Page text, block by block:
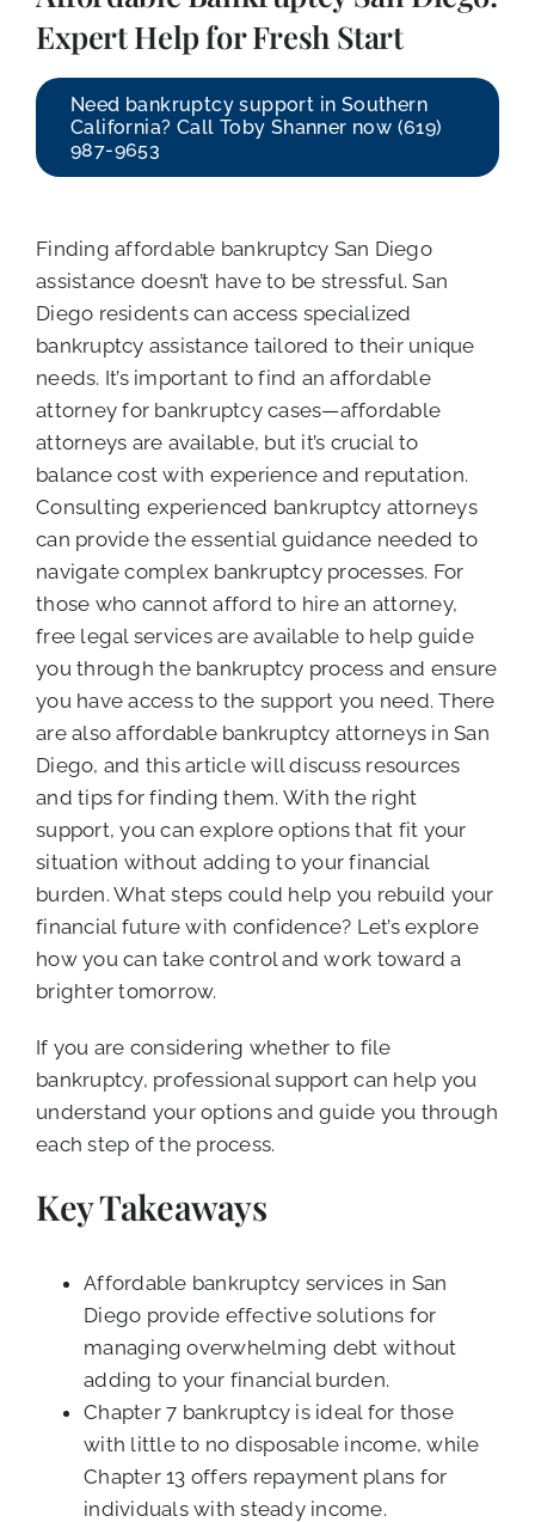
CALL NOW (619) 987-9653
Expert Help for Fresh Start
Need bankruptcy support in Southern
California? Call Toby Shanner now (619)
987-9653
Finding affordable bankruptcy San Diego
assistance doesn’t have to be stressful. San
Diego residents can access specialized
bankruptcy assistance tailored to their unique
needs. It’s important to find an affordable
attorney for bankruptcy cases—affordable
attorneys are available, but it’s crucial to
balance cost with experience and reputation.
Consulting experienced bankruptcy attorneys
can provide the essential guidance needed to
navigate complex bankruptcy processes. For
those who cannot afford to hire an attorney,
free legal services are available to help guide
you through the bankruptcy process and ensure
you have access to the support you need. There
are also affordable bankruptcy attorneys in San
Diego, and this article will discuss resources
and tips for finding them. With the right
support, you can explore options that fit your
situation without adding to your financial
burden. What steps could help you rebuild your
financial future with confidence? Let’s explore
how you can take control and work toward a
brighter tomorrow.
If you are considering whether to file
bankruptcy, professional support can help you
understand your options and guide you through
each step of the process.
Key Takeaways
Affordable bankruptcy services in San
Diego provide effective solutions for
managing overwhelming debt without
adding to your financial burden.
Chapter 7 bankruptcy is ideal for those
with little to no disposable income, while
Chapter 13 offers repayment plans for
individuals with steady income.